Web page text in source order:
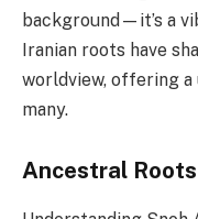
background—it’s a
Iranian roots have
worldview, offering
many.
Ancestral Roots